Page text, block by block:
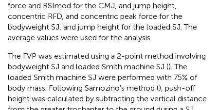
force and RSImod for the CMJ, and jump height,
concentric RFD, and concentric peak force for the
bodyweight SJ, and jump height for the loaded SJ. The
average values were used for the analysis.
The FVP was estimated using a 2-point method involving
bodyweight SJ and loaded Smith machine SJ (). The
loaded Smith machine SJ were performed with 75% of
body mass. Following Samozino's method (), push-off
height was calculated by subtracting the vertical distance